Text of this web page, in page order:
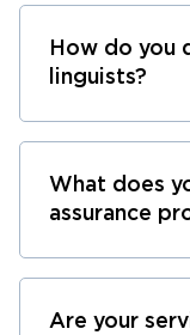
How do you
linguists?
What does
assurance
Are your